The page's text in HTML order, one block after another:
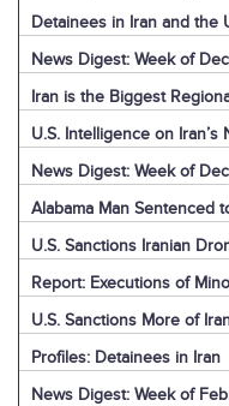
Detainees in Iran and the
News Digest: Week of
Iran is the Biggest
U.S. Intelligence on Iran’s
News Digest: Week of
Alabama Man Sentenced
U.S. Sanctions Iranian
Report: Executions of
U.S. Sanctions More of
Profiles: Detainees in Iran
News Digest: Week of